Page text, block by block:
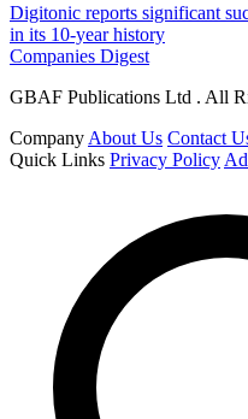
Digitonic reports significant
in its 10-year history
Companies Digest
GBAF Publications Ltd . All
Company About Us Contact
Quick Links Privacy Policy